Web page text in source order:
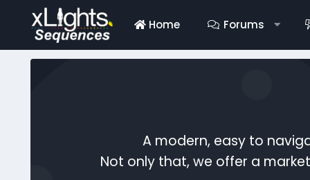
Home Forums
A modern, easy to
Not only that, we offer a